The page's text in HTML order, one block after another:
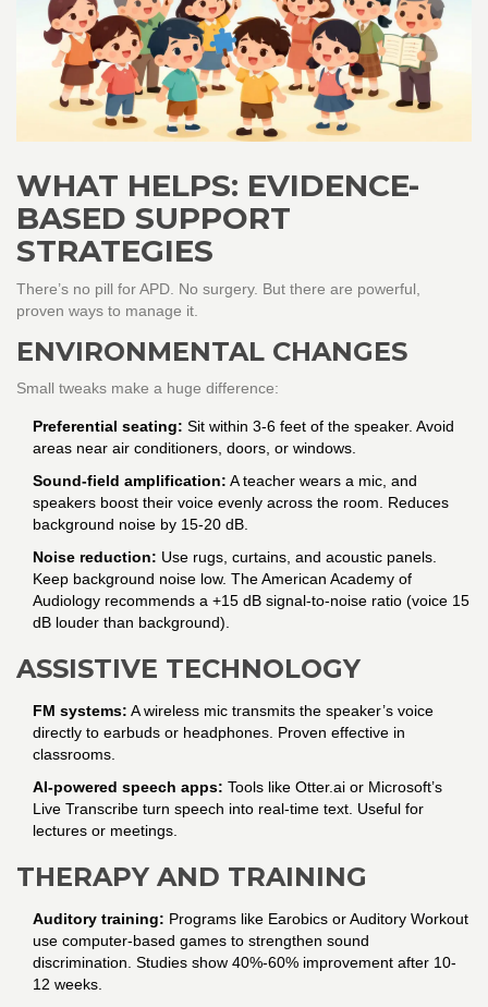
WHAT HELPS: EVIDENCE-
BASED SUPPORT
STRATEGIES
There’s no pill for APD. No surgery. But there are powerful,
proven ways to manage it.
ENVIRONMENTAL CHANGES
Small tweaks make a huge difference:
Preferential seating: Sit within 3-6 feet of the speaker. Avoid
areas near air conditioners, doors, or windows.
Sound-field amplification: A teacher wears a mic, and
speakers boost their voice evenly across the room. Reduces
background noise by 15-20 dB.
Noise reduction: Use rugs, curtains, and acoustic panels.
Keep background noise low. The American Academy of
Audiology recommends a +15 dB signal-to-noise ratio (voice 15
dB louder than background).
ASSISTIVE TECHNOLOGY
FM systems: A wireless mic transmits the speaker’s voice
directly to earbuds or headphones. Proven effective in
classrooms.
AI-powered speech apps: Tools like Otter.ai or Microsoft’s
Live Transcribe turn speech into real-time text. Useful for
lectures or meetings.
THERAPY AND TRAINING
Auditory training: Programs like Earobics or Auditory Workout
use computer-based games to strengthen sound
discrimination. Studies show 40%-60% improvement after 10-
12 weeks.